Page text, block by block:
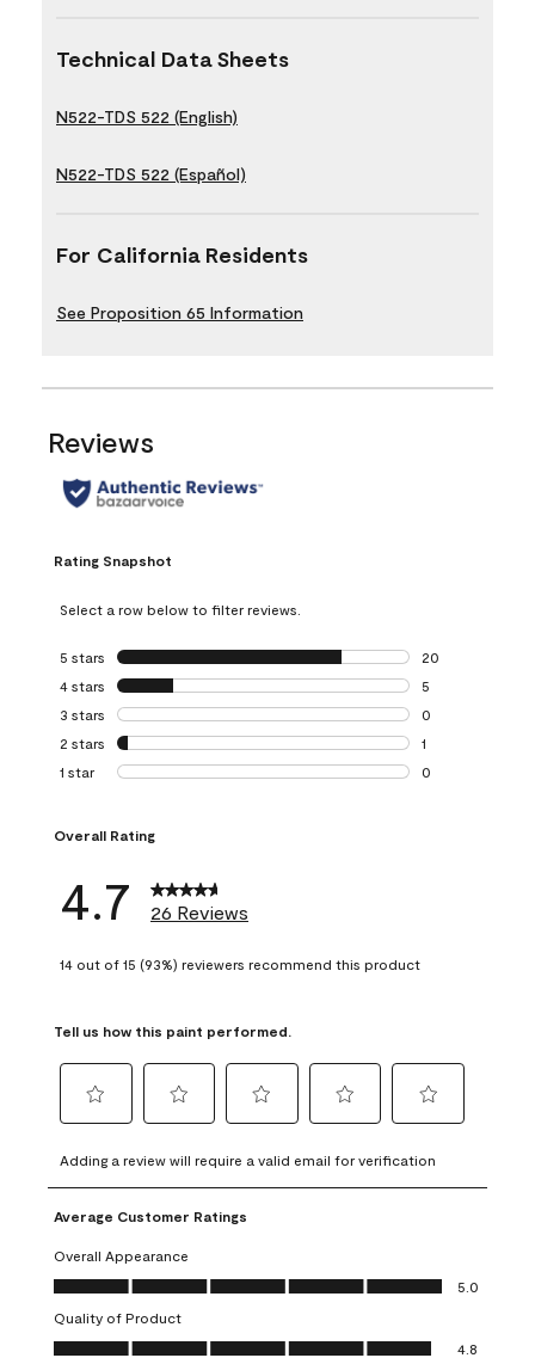
Technical Data Sheets
N522-TDS 522 (English)
N522-TDS 522 (Español)
For California Residents
See Proposition 65 Information
Reviews
Rating Snapshot
Select a row below to filter reviews.
5 stars stars
20
20 reviews with
4 stars stars
5
5 reviews with 4
3 stars stars
0
0 reviews with 3
2 stars stars
1
1 review with 2
1 star stars
0
Overall Rating
4.7 26 Reviews
14 out of 15 (93%) reviewers recommend this product
Tell us how this paint performed.
to
rate
the
item
with
1
This
action
to
rate
the
with
2
This
action
to
rate
item
3
action
to
rate
4
action
to
rate
5
action
Adding a review will require a valid email for verification
Average Customer Ratings
Overall Appearance
Overall Appearance, 5.0 out of 5
5.0
Quality of Product
Quality of Product, 4.8 out of 5
4.8